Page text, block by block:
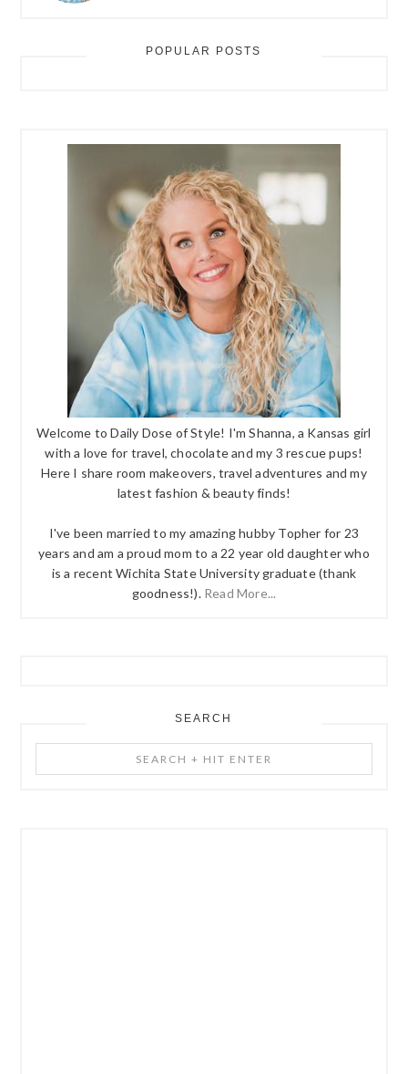
POPULAR POSTS
Welcome to Daily Dose of Style! I'm Shanna, a Kansas girl
with a love for travel, chocolate and my 3 rescue pups!
Here I share room makeovers, travel adventures and my
latest fashion & beauty finds!
I've been married to my amazing hubby Topher for 23
years and am a proud mom to a 22 year old daughter who
is a recent Wichita State University graduate (thank
goodness!). Read More...
SEARCH
+